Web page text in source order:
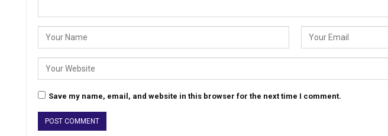
Save my name, email, and website in this browser for the next time I comment.